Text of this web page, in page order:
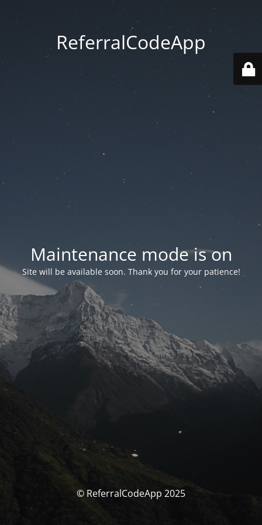
ReferralCodeApp
Maintenance mode is on
Site will be available soon. Thank you for your patience!
© ReferralCodeApp 2025